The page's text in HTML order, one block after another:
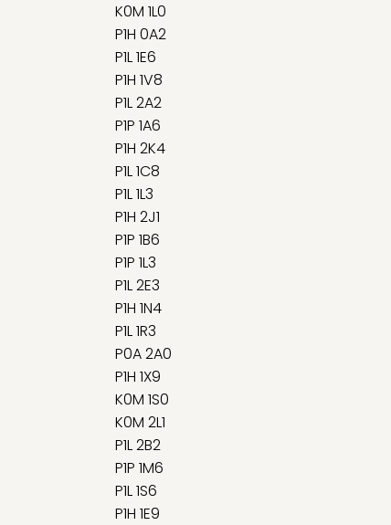
K0M 1L0
P1H 0A2
P1L 1E6
P1H 1V8
P1L 2A2
P1P 1A6
P1H 2K4
P1L 1C8
P1L 1L3
P1H 2J1
P1P 1B6
P1P 1L3
P1L 2E3
P1H 1N4
P1L 1R3
P0A 2A0
P1H 1X9
K0M 1S0
K0M 2L1
P1L 2B2
P1P 1M6
P1L 1S6
P1H 1E9